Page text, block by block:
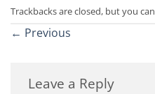
Trackbacks are closed, but you can
← Previous
Leave a Reply